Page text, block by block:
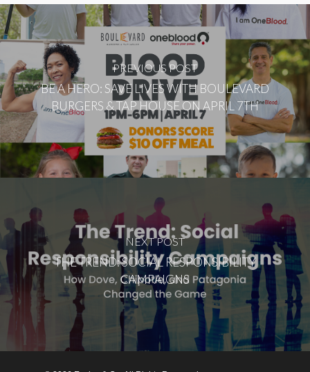
PREVIOUS POST
BE A HERO: SAVE LIVES WITH BOULEVARD
BURGERS & TAP HOUSE ON APRIL 7TH
NEXT POST
THE TREND: SOCIAL RESPONSIBILITY
CAMPAIGNS